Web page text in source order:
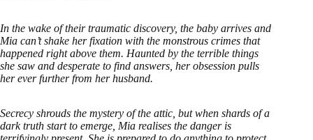
In the wake of their traumatic discovery, the baby arrives and
Mia can’t shake her fixation with the monstrous crimes that
happened right above them. Haunted by the terrible things
she saw and desperate to find answers, her obsession pulls
her ever further from her husband.
Secrecy shrouds the mystery of the attic, but when shards of a
dark truth start to emerge, Mia realises the danger is